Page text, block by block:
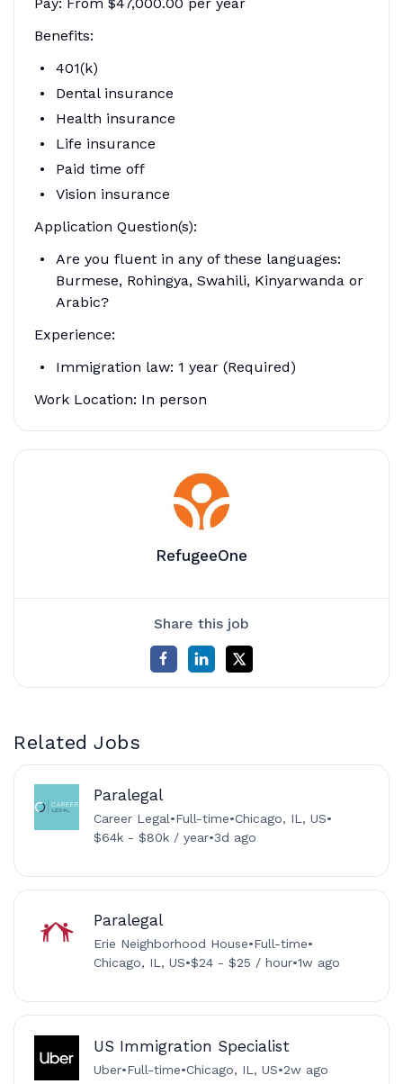
Benefits:
401(k)
Dental insurance
Health insurance
Life insurance
Paid time off
Vision insurance
Application Question(s):
Are you fluent in any of these languages:
Burmese, Rohingya, Swahili, Kinyarwanda or
Arabic?
Experience:
Immigration law: 1 year (Required)
Work Location: In person
RefugeeOne
Share this job
Related Jobs
Paralegal
Career Legal•Full-time•Chicago, IL, US•
$64k - $80k / year•3d ago
Paralegal
Erie Neighborhood House•Full-time•
Chicago, IL, US•$24 - $25 / hour•1w ago
US Immigration Specialist
Uber•Full-time•Chicago, IL, US•2w ago